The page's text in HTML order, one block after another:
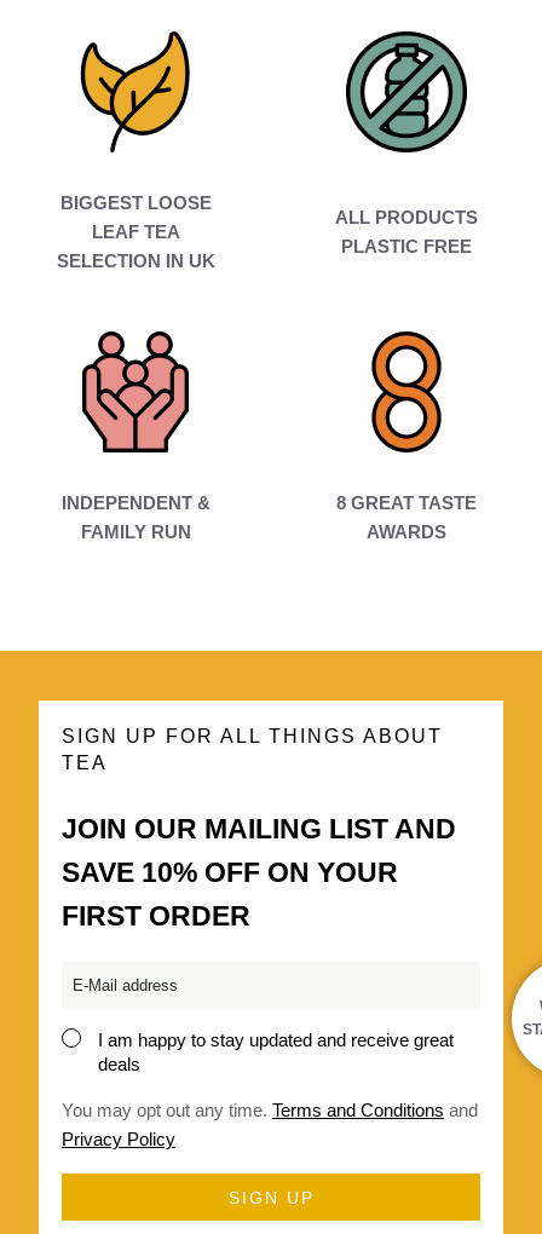
BIGGEST LOOSE
LEAF TEA
SELECTION IN UK
ALL PRODUCTS
PLASTIC FREE
INDEPENDENT &
FAMILY RUN
8 GREAT TASTE
AWARDS
SIGN UP FOR ALL THINGS ABOUT
TEA
JOIN OUR MAILING LIST AND
SAVE 10% OFF ON YOUR
FIRST ORDER
Email
ConsentI am happy to stay updated and receive great
deals
You may opt out any time. Terms and Conditions and
Privacy Policy